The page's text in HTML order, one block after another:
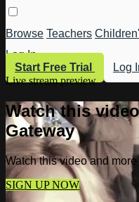
Browse Teachers
Log In
Start Free Trial
Log
Live stream preview
Watch this
Gateway
Watch this video and
SIGN UP NOW